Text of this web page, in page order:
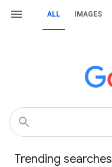
ALL IMAGES
Trending searches